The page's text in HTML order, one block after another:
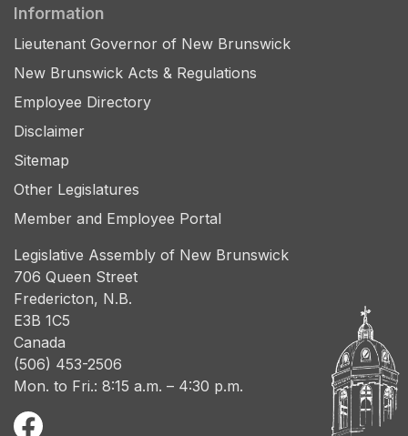
Information
Lieutenant Governor of New Brunswick
New Brunswick Acts & Regulations
Employee Directory
Disclaimer
Sitemap
Other Legislatures
Member and Employee Portal
Legislative Assembly of New Brunswick
706 Queen Street
Fredericton, N.B.
E3B 1C5
Canada
(506) 453-2506
Mon. to Fri.: 8:15 a.m. – 4:30 p.m.